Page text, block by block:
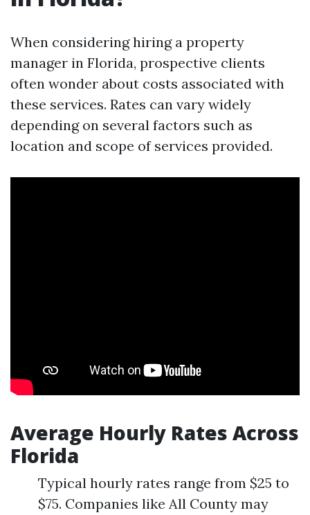
When considering hiring a property
manager in Florida, prospective clients
often wonder about costs associated with
these services. Rates can vary widely
depending on several factors such as
location and scope of services provided.
Average Hourly Rates Across
Florida
Typical hourly rates range from $25 to
$75. Companies like All County may